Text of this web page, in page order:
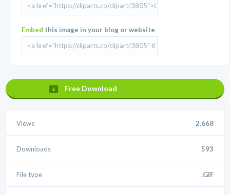
Embed this image in your blog or website
Free Download
Views 2,668
Downloads 593
File type .GIF